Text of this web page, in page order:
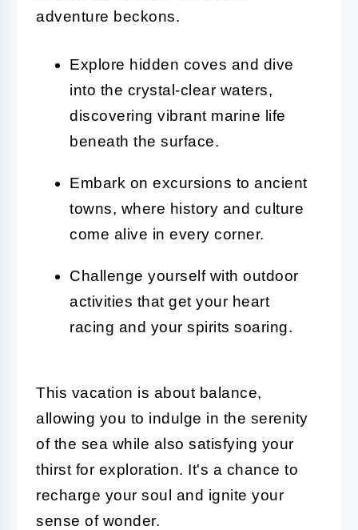
adventure beckons.
Explore hidden coves and dive
into the crystal-clear waters,
discovering vibrant marine life
beneath the surface.
Embark on excursions to ancient
towns, where history and culture
come alive in every corner.
Challenge yourself with outdoor
activities that get your heart
racing and your spirits soaring.
This vacation is about balance,
allowing you to indulge in the serenity
of the sea while also satisfying your
thirst for exploration. It's a chance to
recharge your soul and ignite your
sense of wonder.